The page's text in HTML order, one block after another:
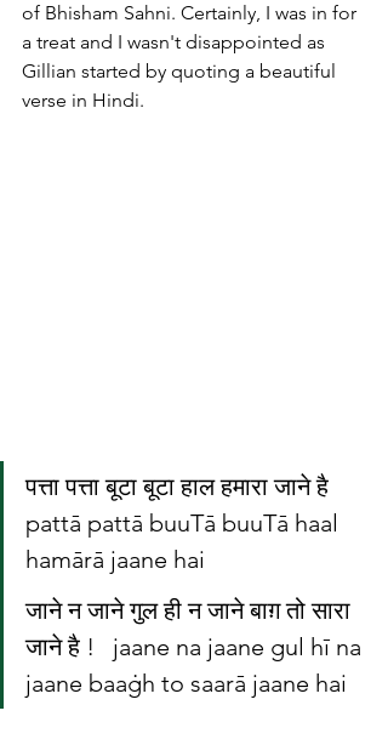
of Bhisham Sahni. Certainly, I was in for
a treat and I wasn't disappointed as
Gillian started by quoting a beautiful
verse in Hindi.
पत्ता पत्ता बूटा बूटा हाल हमारा जाने है
pattā pattā buuTā buuTā haal
hamārā jaane hai
जाने न जाने गुल ही न जाने बाग़ तो सारा
जाने है !   jaane na jaane gul hī na
jaane baaġh to saarā jaane hai